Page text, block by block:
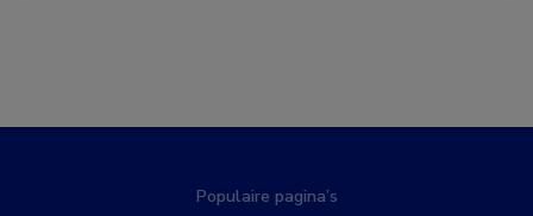
Populaire pagina’s